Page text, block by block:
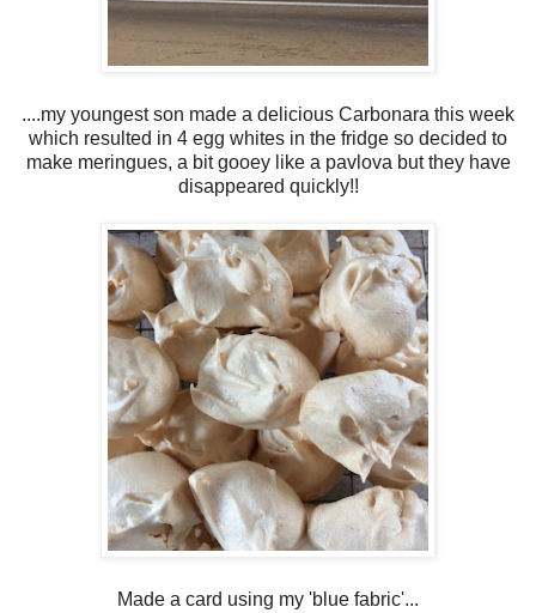
....my youngest son made a delicious Carbonara this week
which resulted in 4 egg whites in the fridge so decided to
make meringues, a bit gooey like a pavlova but they have
disappeared quickly!!
Made a card using my 'blue fabric'...